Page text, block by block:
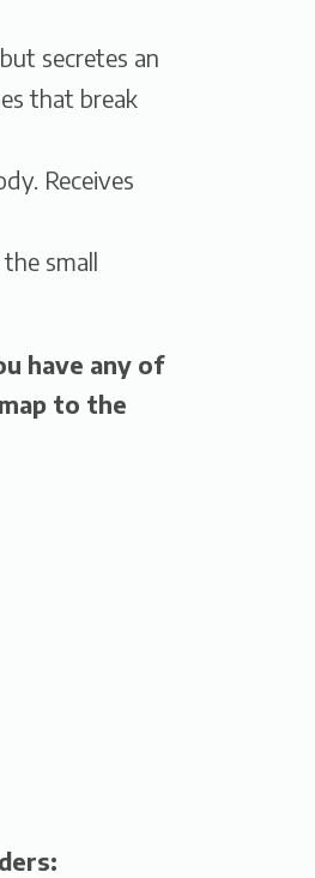
secretes an
that break
Receives
small
have any of
to the